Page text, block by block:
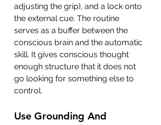
adjusting the grip), and a lock onto
the external cue. The routine
serves as a buffer between the
conscious brain and the automatic
skill. It gives conscious thought
enough structure that it does not
go looking for something else to
control.
Use Grounding And